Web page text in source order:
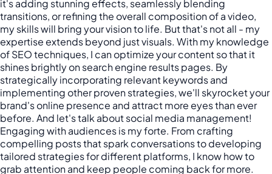
it's adding stunning effects, seamlessly blending
transitions, or refining the overall composition of a video,
my skills will bring your vision to life. But that's not all - my
expertise extends beyond just visuals. With my knowledge
of SEO techniques, I can optimize your content so that it
shines brightly on search engine results pages. By
strategically incorporating relevant keywords and
implementing other proven strategies, we'll skyrocket your
brand's online presence and attract more eyes than ever
before. And let's talk about social media management!
Engaging with audiences is my forte. From crafting
compelling posts that spark conversations to developing
tailored strategies for different platforms, I know how to
grab attention and keep people coming back for more.